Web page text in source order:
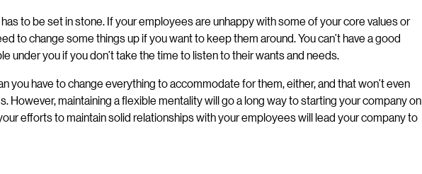
to be set in stone. If your employees are unhappy with some of your core values or
to change some things up if you want to keep them around. You can’t have a good
under you if you don’t take the time to listen to their wants and needs.
you have to change everything to accommodate for them, either, and that won’t even
However, maintaining a flexible mentality will go a long way to starting your company on
efforts to maintain solid relationships with your employees will lead your company to